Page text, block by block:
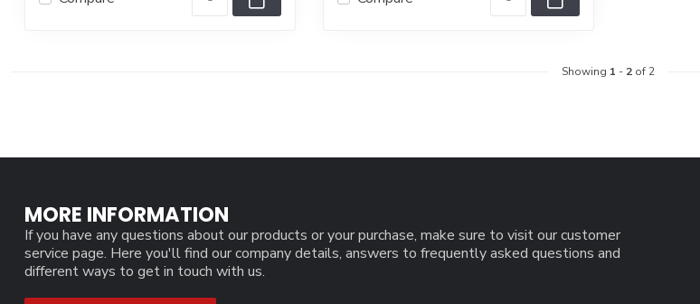
Showing 1 - 2of 2
MORE INFORMATION
If you have any questions about our products or your purchase, make sure to visit our customer
service page. Here you'll find our company details, answers to frequently asked questions and
different ways to get in touch with us.